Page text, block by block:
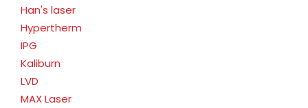
Han's laser
Hypertherm
IPG
Kaliburn
LVD
MAX Laser